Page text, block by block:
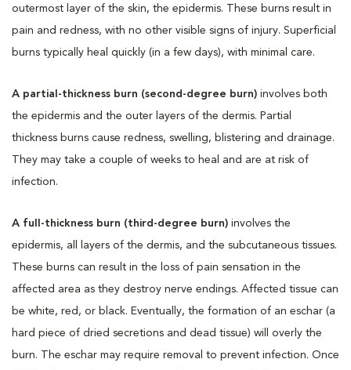
outermost layer of the skin, the epidermis. These burns result in
pain and redness, with no other visible signs of injury. Superficial
burns typically heal quickly (in a few days), with minimal care.
A partial-thickness burn (second-degree burn) involves both
the epidermis and the outer layers of the dermis. Partial
thickness burns cause redness, swelling, blistering and drainage.
They may take a couple of weeks to heal and are at risk of
infection.
A full-thickness burn (third-degree burn) involves the
epidermis, all layers of the dermis, and the subcutaneous tissues.
These burns can result in the loss of pain sensation in the
affected area as they destroy nerve endings. Affected tissue can
be white, red, or black. Eventually, the formation of an eschar (a
hard piece of dried secretions and dead tissue) will overly the
burn. The eschar may require removal to prevent infection. Once